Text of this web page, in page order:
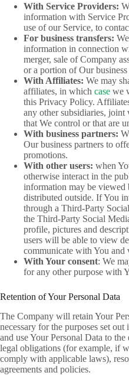
With Service Providers:
information with Service
use of our Service, to
For business transfers:
information in connection
merger, sale of Company
or a portion of Our
With Affiliates: We may
affiliates, in which case we
this Privacy Policy.
any other subsidiaries, joint
that We control or that are
With business partners:
Our business partners to
promotions.
With other users: when
otherwise interact in the
information may be viewed
distributed outside. If You
through a Third-Party
the Third-Party Social
profile, pictures and
users will be able to view
communicate with You
With Your consent: We
for any other purpose with
Retention of Your Personal Data
The Company will retain Your
necessary for the purposes set
and use Your Personal Data to
legal obligations (for example, if
comply with applicable laws),
agreements and policies.